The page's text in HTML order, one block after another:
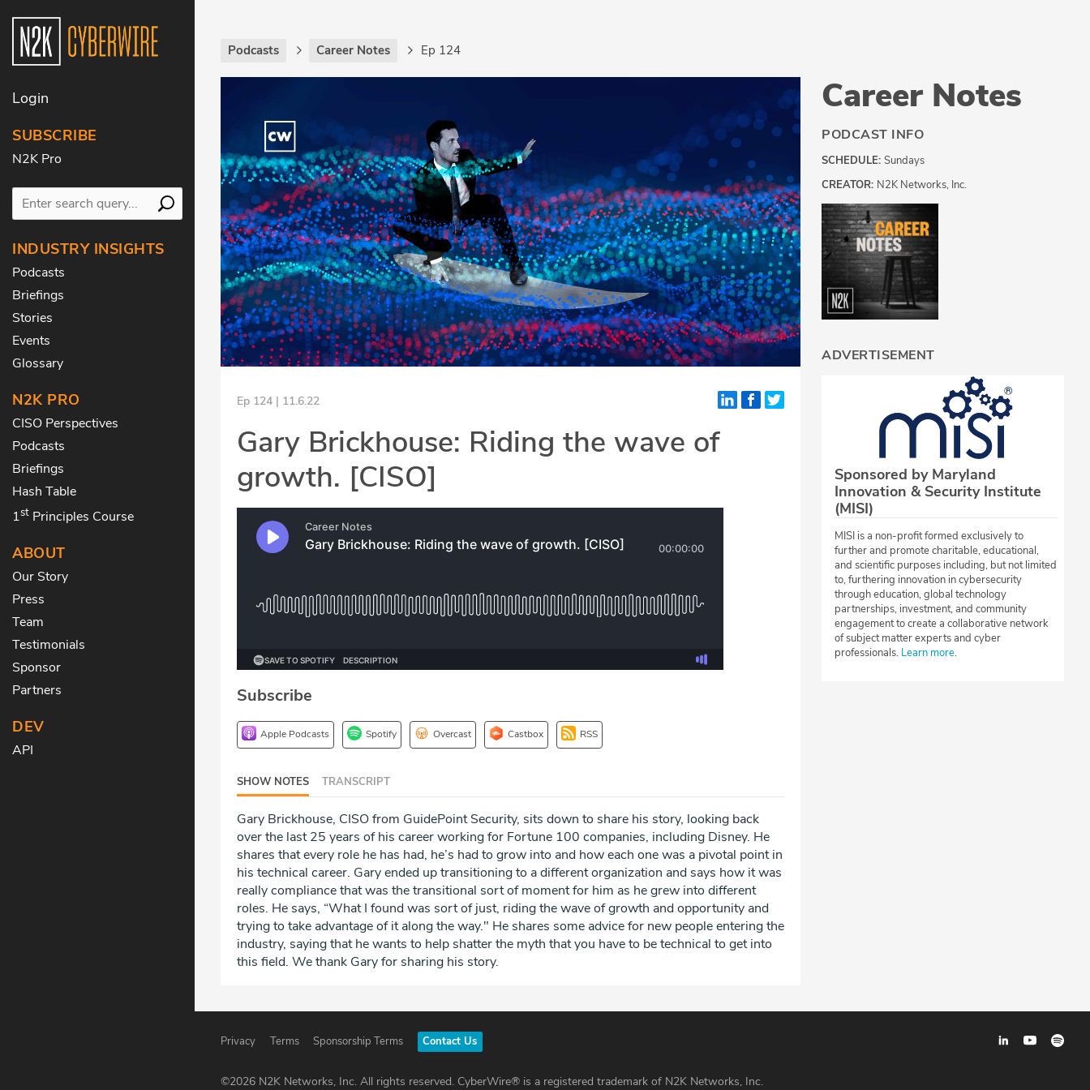
Login
SUBSCRIBE
N2K Pro
INDUSTRY INSIGHTS
Podcasts
Briefings
Stories
Events
Glossary
N2K PRO
CISO Perspectives
Podcasts
Briefings
Hash Table
1st Principles Course
ABOUT
Our Story
Press
Team
Testimonials
Sponsor
Partners
DEV
API
Podcasts Career Notes Ep 124
Ep 124 | 11.6.22
Gary Brickhouse: Riding the wave of
growth. [CISO]
Subscribe
Apple Podcasts Spotify Overcast Castbox RSS
SHOW NOTES TRANSCRIPT
Gary Brickhouse, CISO from GuidePoint Security, sits down to share his story, looking back
over the last 25 years of his career working for Fortune 100 companies, including Disney. He
shares that every role he has had, he’s had to grow into and how each one was a pivotal point in
his technical career. Gary ended up transitioning to a different organization and says how it was
really compliance that was the transitional sort of moment for him as he grew into different
roles. He says, “What I found was sort of just, riding the wave of growth and opportunity and
trying to take advantage of it along the way." He shares some advice for new people entering the
industry, saying that he wants to help shatter the myth that you have to be technical to get into
this field. We thank Gary for sharing his story.
Career Notes
PODCAST INFO
SCHEDULE: Sundays
CREATOR: N2K Networks, Inc.
ADVERTISEMENT
Sponsored by Maryland
Innovation & Security Institute
(MISI)
MISI is a non-profit formed exclusively to
further and promote charitable, educational,
and scientific purposes including, but not limited
to, furthering innovation in cybersecurity
through education, global technology
partnerships, investment, and community
engagement to create a collaborative network
of subject matter experts and cyber
professionals. Learn more.
Privacy Terms Sponsorship Terms Contact Us
©2026 N2K Networks, Inc. All rights reserved. CyberWire® is a registered trademark of N2K Networks, Inc.